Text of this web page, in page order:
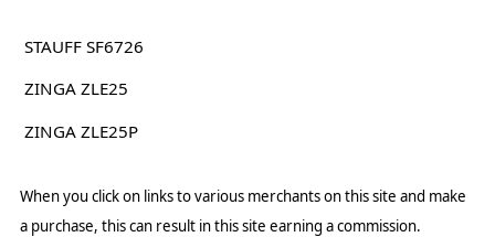
STAUFF SF6726
ZINGA ZLE25
ZINGA ZLE25P
When you click on links to various merchants on this site and make
a purchase, this can result in this site earning a commission.